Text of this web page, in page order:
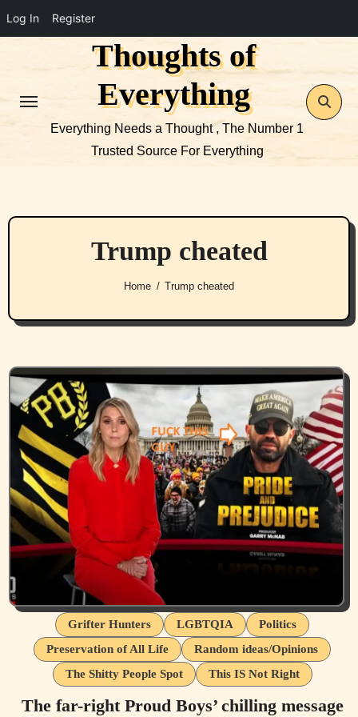
Log In Register
Thoughts of
Everything
Everything Needs a Thought , The Number 1
Trusted Source For Everything
Trump cheated
Home Trump cheated
Grifter Hunters LGBTQIA
Politics
Preservation of All Life
Random ideas/Opinions
The Shitty People Spot
This IS Not Right
The far-right Proud Boys’ chilling message